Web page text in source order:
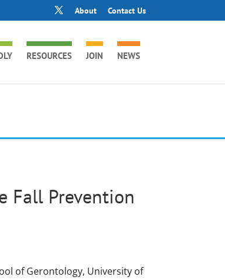
About Contact Us
RESOURCES JOIN NEWS
Fall Prevention
of Gerontology, University of